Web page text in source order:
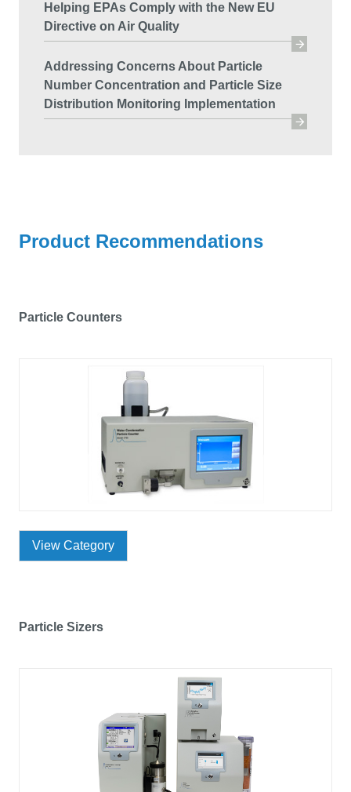
Helping EPAs Comply with the New EU
Directive on Air Quality
Addressing Concerns About Particle
Number Concentration and Particle Size
Distribution Monitoring Implementation
Product Recommendations
Particle Counters
View Category
Particle Sizers